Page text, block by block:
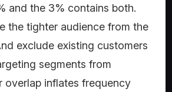
and the 3% contains both.
the tighter audience from the
exclude existing customers
segments from
overlap inflates frequency